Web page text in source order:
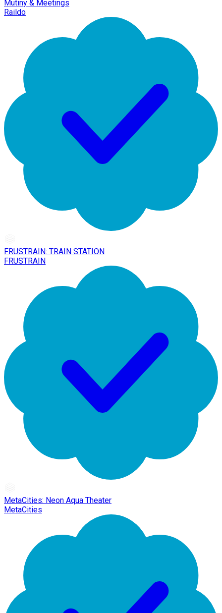
Mutiny & Meetings
Raildo
FRUSTRAIN: TRAIN STATION
FRUSTRAIN
MetaCities: Neon Aqua Theater
MetaCities